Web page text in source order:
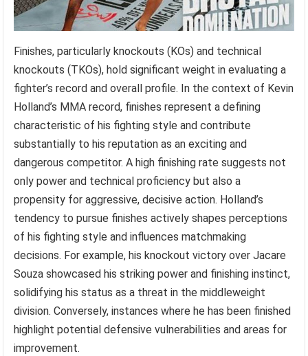
Finishes, particularly knockouts (KOs) and technical
knockouts (TKOs), hold significant weight in evaluating a
fighter’s record and overall profile. In the context of Kevin
Holland’s MMA record, finishes represent a defining
characteristic of his fighting style and contribute
substantially to his reputation as an exciting and
dangerous competitor. A high finishing rate suggests not
only power and technical proficiency but also a
propensity for aggressive, decisive action. Holland’s
tendency to pursue finishes actively shapes perceptions
of his fighting style and influences matchmaking
decisions. For example, his knockout victory over Jacare
Souza showcased his striking power and finishing instinct,
solidifying his status as a threat in the middleweight
division. Conversely, instances where he has been finished
highlight potential defensive vulnerabilities and areas for
improvement.